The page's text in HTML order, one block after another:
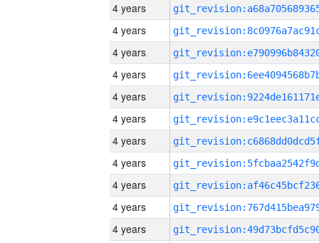
4 years
4 years
4 years
4 years
4 years
4 years
4 years
4 years
4 years
4 years
4 years